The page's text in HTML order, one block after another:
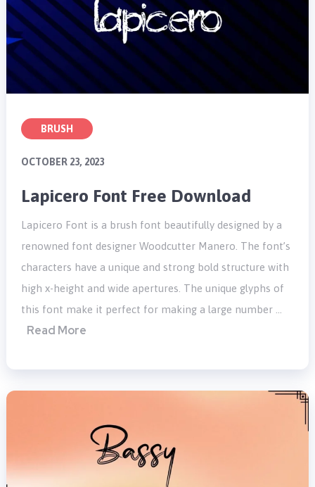
BRUSH
OCTOBER 23, 2023
Lapicero Font Free Download
Lapicero Font is a brush font beautifully designed by a
renowned font designer Woodcutter Manero. The font’s
characters have a unique and strong bold structure with
high x-height and wide apertures. The unique glyphs of
this font make it perfect for making a large number …
Read More